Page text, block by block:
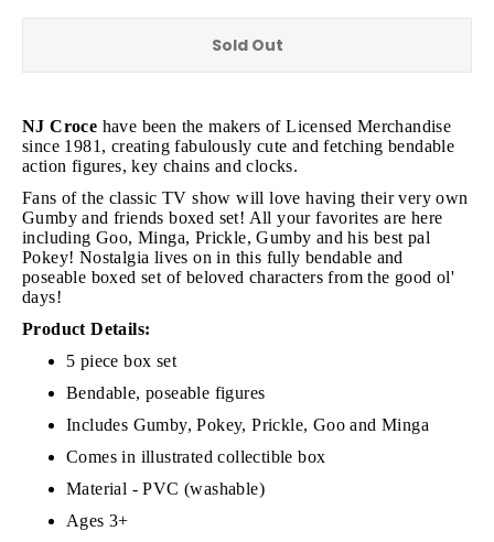
Sold Out
NJ Croce have been the makers of Licensed Merchandise
since 1981, creating fabulously cute and fetching bendable
action figures, key chains and clocks.
Fans of the classic TV show will love having their very own
Gumby and friends boxed set! All your favorites are here
including Goo, Minga, Prickle, Gumby and his best pal
Pokey! Nostalgia lives on in this fully bendable and
poseable boxed set of beloved characters from the good ol'
days!
Product Details:
5 piece box set
Bendable, poseable figures
Includes Gumby, Pokey, Prickle, Goo and Minga
Comes in illustrated collectible box
Material - PVC (washable)
Ages 3+